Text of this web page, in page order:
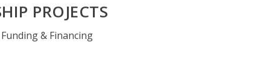
PROJECTS
Funding & Financing